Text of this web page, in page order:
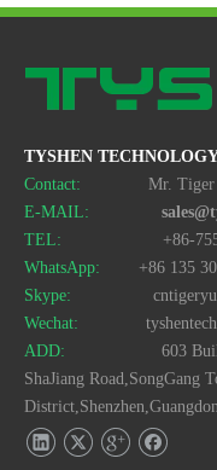
TYSHEN
Contact:
Mr. Tiger
E-MAIL:
TEL: +86-755-
WhatsApp:
+86 135
Skype:
Wechat:
tyshentech
ADD: 603
ShaJiang Road,SongGang